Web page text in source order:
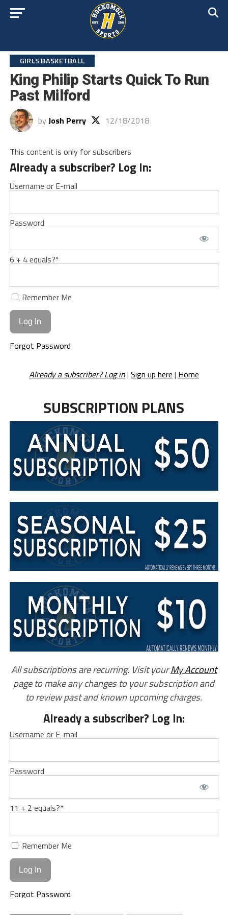
GIRLS BASKETBALL
King Philip Starts Quick To Run
Past Milford
by Josh Perry 12/18/2018
This content is only for subscribers
Already a subscriber? Log In:
Username or E-mail
Password
6 + 4 equals?*
Remember Me
Forgot Password
Already a subscriber? Log in| Sign up here | Home
SUBSCRIPTION PLANS
All subscriptions are recurring. Visit yourMy Account
page to make any changes to your subscription and
to review past and known upcoming charges.
Already a subscriber? Log In:
Username or E-mail
Password
11 + 2 equals?*
Remember Me
Forgot Password